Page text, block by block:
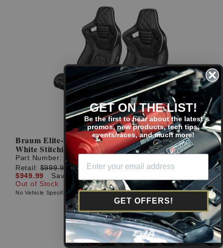
Braum Elite-X Series Diamond Edition Black with
White Stitching Racing Seats: Pair
Part Number:
BRR1X-BDDWS
Retail:$999.99
$949.99
Save: $50.00 (5%)
Out of Stock
No Vehicle Specific Fitment
GET ON THE LIST!
Be the first to hear about the latest
promos, new products, tech tips,
events/races, and much more!
GET OFFERS!